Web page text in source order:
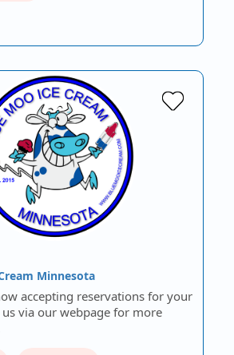
Minnesota
accepting reservations for your
us via our webpage for more